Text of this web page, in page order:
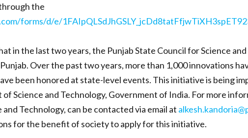
the
forms/d/e/
in the last two years, the Punjab State Council for Science
Over the past two years, more than 1,000 innovations
been honored at state-level events. This initiative is being
Science and Technology, Government of India. For more
Technology, can be contacted via email at
for the benefit of society to apply for this initiative.